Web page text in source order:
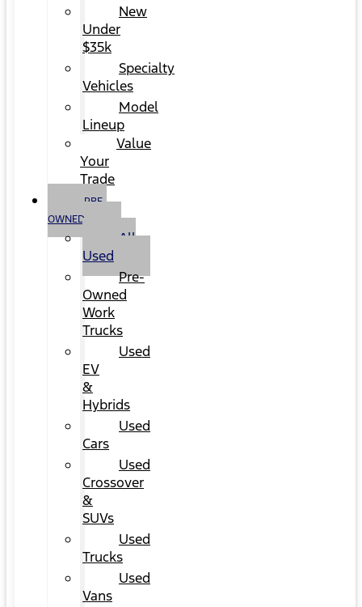
New
Under
$35k
Specialty
Vehicles
Model
Lineup
Value
Your
Trade
PRE-
OWNED
All
Used
Pre-
Owned
Work
Trucks
Used
EV
&
Hybrids
Used
Cars
Used
Crossover
&
SUVs
Used
Trucks
Used
Vans